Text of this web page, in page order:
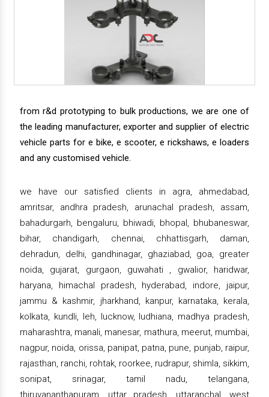
from r&d prototyping to bulk productions, we are one of
the leading manufacturer, exporter and supplier of electric
vehicle parts for e bike, e scooter, e rickshaws, e loaders
and any customised vehicle.
we have our satisfied clients in agra, ahmedabad,
amritsar, andhra pradesh, arunachal pradesh, assam,
bahadurgarh, bengaluru, bhiwadi, bhopal, bhubaneswar,
bihar, chandigarh, chennai, chhattisgarh, daman,
dehradun, delhi, gandhinagar, ghaziabad, goa, greater
noida, gujarat, gurgaon, guwahati , gwalior, haridwar,
haryana, himachal pradesh, hyderabad, indore, jaipur,
jammu & kashmir, jharkhand, kanpur, karnataka, kerala,
kolkata, kundli, leh, lucknow, ludhiana, madhya pradesh,
maharashtra, manali, manesar, mathura, meerut, mumbai,
nagpur, noida, orissa, panipat, patna, pune, punjab, raipur,
rajasthan, ranchi, rohtak, roorkee, rudrapur, shimla, sikkim,
sonipat, srinagar, tamil nadu, telangana,
thiruvananthapuram, uttar pradesh, uttaranchal, west